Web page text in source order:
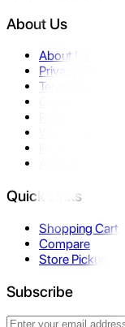
About Us
About Us
Privacy Policy
Terms &
Quick Links
Shopping Cart
Compare
Store Pickup
Subscribe